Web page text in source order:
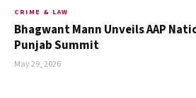
CRIME & LAW
Bhagwant Mann Unveils AAP
Punjab Summit
May 29, 2026